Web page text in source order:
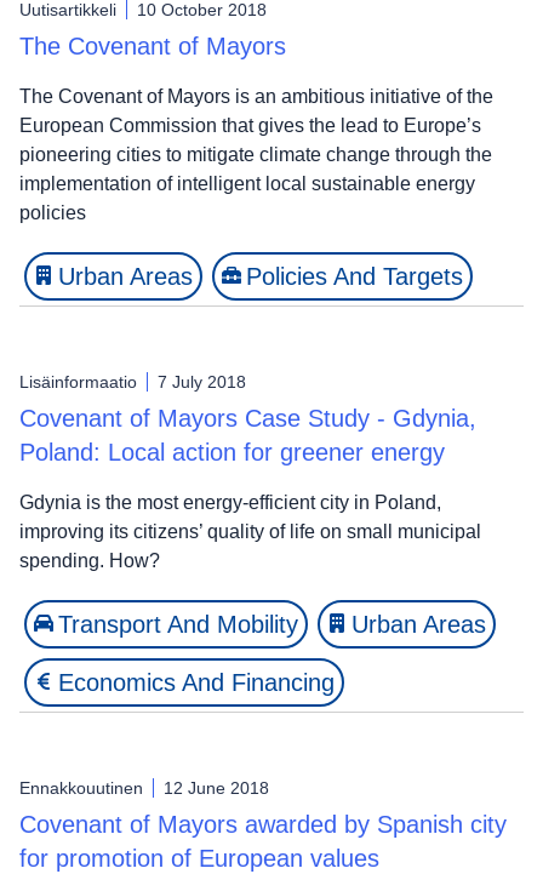
Uutisartikkeli 10 October 2018
The Covenant of Mayors
The Covenant of Mayors is an ambitious initiative of the
European Commission that gives the lead to Europe’s
pioneering cities to mitigate climate change through the
implementation of intelligent local sustainable energy
policies
Urban Areas Policies And Targets
Lisäinformaatio 7 July 2018
Covenant of Mayors Case Study - Gdynia,
Poland: Local action for greener energy
Gdynia is the most energy-efficient city in Poland,
improving its citizens’ quality of life on small municipal
spending. How?
Transport And Mobility Urban Areas
Economics And Financing
Ennakkouutinen 12 June 2018
Covenant of Mayors awarded by Spanish city
for promotion of European values